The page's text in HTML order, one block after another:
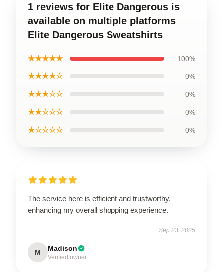
1 reviews for Elite Dangerous is
available on multiple platforms
Elite Dangerous Sweatshirts
★★★★★ 100%
★★★★☆ 0%
★★★☆☆ 0%
★★☆☆☆ 0%
★☆☆☆☆ 0%
The service here is efficient and trustworthy,
enhancing my overall shopping experience.
Sep 23, 2025
M Madison
Verified owner